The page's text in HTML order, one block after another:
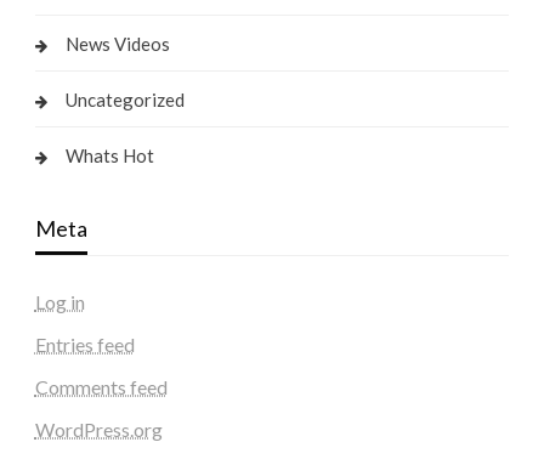
News Videos
Uncategorized
Whats Hot
Meta
Log in
Entries feed
Comments feed
WordPress.org